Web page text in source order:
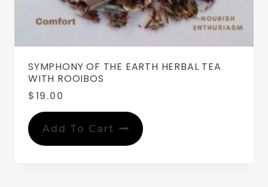
SYMPHONY OF THE EARTH HERBAL TEA
WITH ROOIBOS
$19.00
Add To Cart